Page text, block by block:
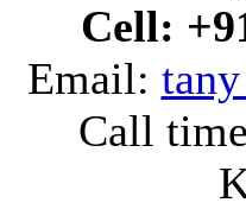
Cell:
Email:
Call